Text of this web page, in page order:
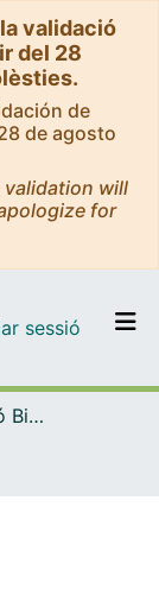
validació
del 28
de
de agosto
validation will
for
el DD
sessió (current)
Institut d'lnvestigació Biomèdica de Bellvitge (IDIBELL)